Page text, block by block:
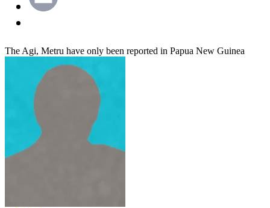
The Agi, Metru have only been reported in Papua New Guinea